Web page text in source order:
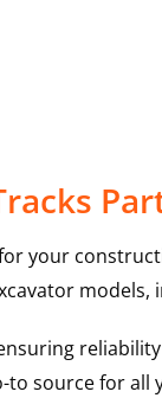
your
models,
source for